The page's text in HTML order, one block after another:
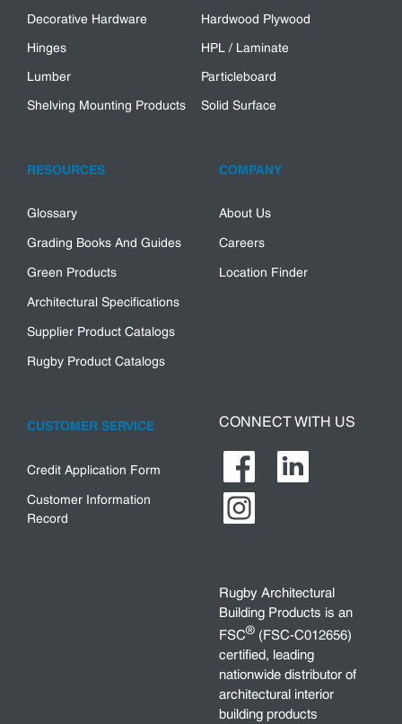
Decorative Hardware
Hardwood Plywood
Hinges
HPL / Laminate
Lumber
Particleboard
Shelving Mounting Products
Solid Surface
RESOURCES
Glossary
Grading Books And Guides
Green Products
Architectural Specifications
Supplier Product Catalogs
Rugby Product Catalogs
COMPANY
About Us
Careers
Location Finder
CUSTOMER SERVICE
Credit Application Form
Customer Information
Record
CONNECT WITH US
Rugby Architectural
Building Products is an
FSC® (FSC-C012656)
certified, leading
nationwide distributor of
architectural interior
building products